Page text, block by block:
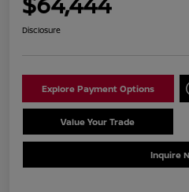
Disclosure
Explore Payment Options
Value Your Trade
Inquire